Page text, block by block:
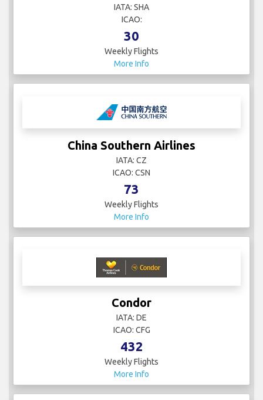
IATA: SHA
ICAO:
30
Weekly Flights
More Info
China Southern Airlines
IATA: CZ
ICAO: CSN
73
Weekly Flights
More Info
Condor
IATA: DE
ICAO: CFG
432
Weekly Flights
More Info